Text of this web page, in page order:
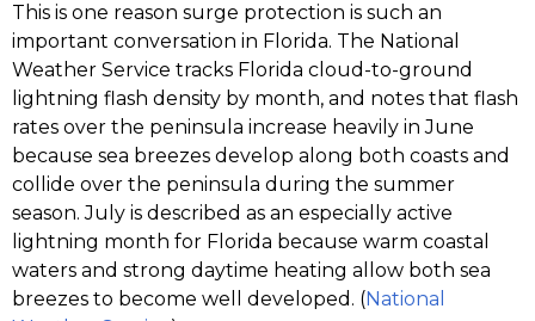
This is one reason surge protection is such an
important conversation in Florida. The National
Weather Service tracks Florida cloud-to-ground
lightning flash density by month, and notes that flash
rates over the peninsula increase heavily in June
because sea breezes develop along both coasts and
collide over the peninsula during the summer
season. July is described as an especially active
lightning month for Florida because warm coastal
waters and strong daytime heating allow both sea
breezes to become well developed. (National